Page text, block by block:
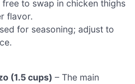
to swap in chicken thighs
flavor.
for seasoning; adjust to
(1.5 cups) – The main